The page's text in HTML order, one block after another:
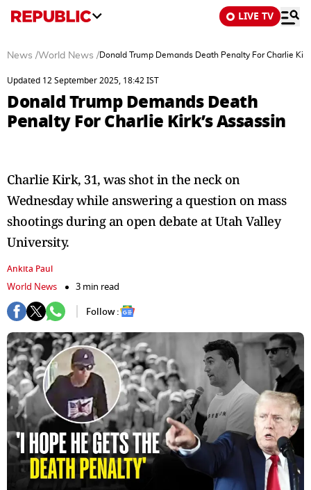
LIVE TV
News /World News /Donald Trump Demands Death Penalty For Charlie
Updated 12 September 2025, 18:42 IST
Donald Trump Demands Death
Penalty For Charlie Kirk’s Assassin
Charlie Kirk, 31, was shot in the neck on
Wednesday while answering a question on mass
shootings during an open debate at Utah Valley
University.
Ankita Paul
World News
3 min read
Follow :